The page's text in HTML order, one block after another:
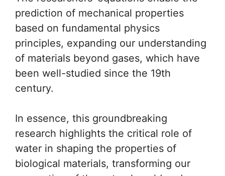
prediction of mechanical properties
based on fundamental physics
principles, expanding our understanding
of materials beyond gases, which have
been well-studied since the 19th
century.
In essence, this groundbreaking
research highlights the critical role of
water in shaping the properties of
biological materials, transforming our